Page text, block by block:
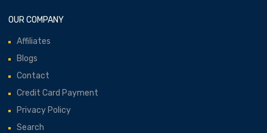
OUR COMPANY
Affiliates
Blogs
Contact
Credit Card Payment
Privacy Policy
Search